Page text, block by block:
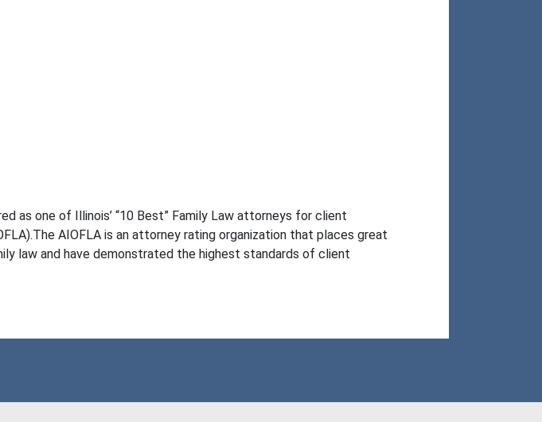
as one of Illinois’ “10 Best” Family Law attorneys for client
AIOFLA is an attorney rating organization that places great
law and have demonstrated the highest standards of client